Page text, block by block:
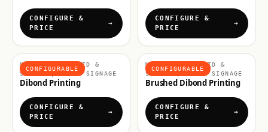
CONFIGURE &
PRICE
CONFIGURE &
PRICE
CONFIGURABLE
MATERIALS, RIGID &
SIGNAGE, RIGID SIGNAGE
Dibond Printing
CONFIGURE &
PRICE
CONFIGURABLE
MATERIALS, RIGID &
SIGNAGE, RIGID SIGNAGE
Brushed Dibond Printing
CONFIGURE &
PRICE